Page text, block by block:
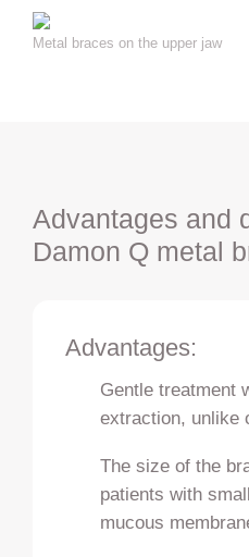
Metal braces on the upper jaw
Advantages and
Damon Q metal
Advantages:
Gentle treatment
extraction, unlike
The size of the
patients with
mucous